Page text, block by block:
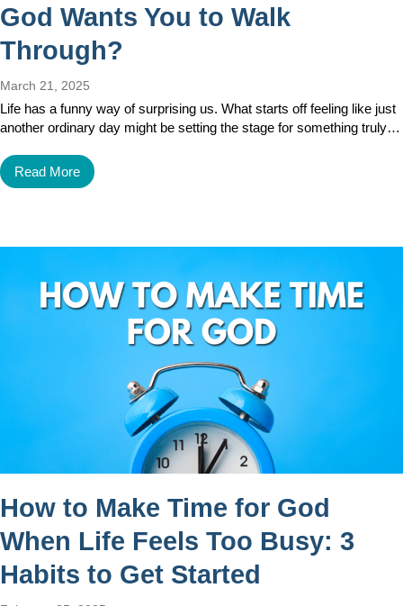
God Wants You to Walk
Through?
March 21, 2025
Life has a funny way of surprising us. What starts off feeling like just
another ordinary day might be setting the stage for something truly…
Read More
How to Make Time for God
When Life Feels Too Busy: 3
Habits to Get Started